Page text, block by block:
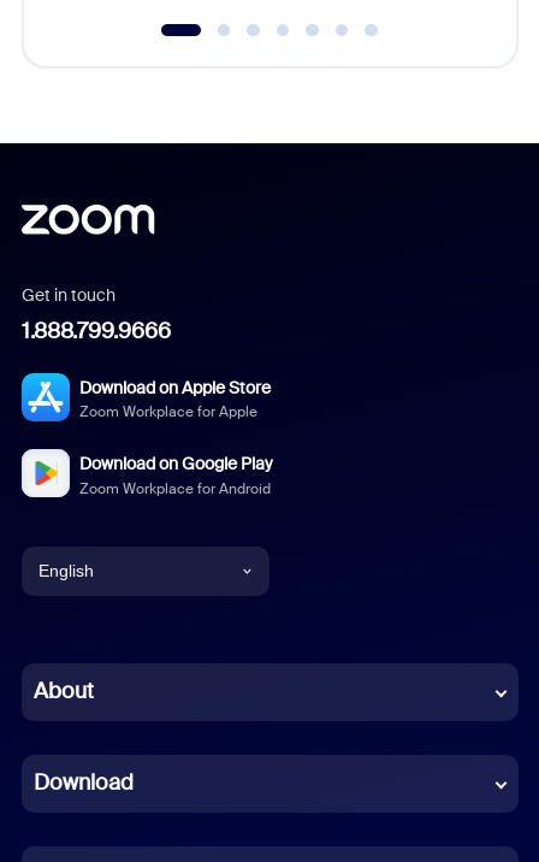
Get in touch
1.888.799.9666
Download on Apple Store
Zoom Workplace for Apple
Download on Google Play
Zoom Workplace for Android
English
Chinese (Simplified)
French
German
About
Download